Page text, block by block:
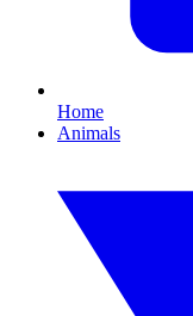
Home
Animals